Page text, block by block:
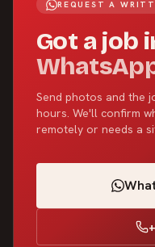
REQUEST A
Got a job
Send photos and the
hours. We'll confirm
remotely or needs a